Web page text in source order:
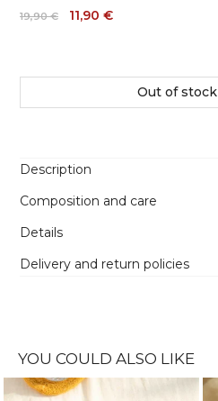
19,90 € 11,90 €
Out of stock
Description
Composition and care
Details
Delivery and return policies
YOU COULD ALSO LIKE